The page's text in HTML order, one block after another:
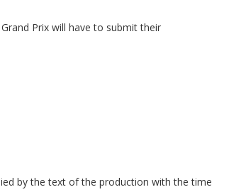
Prix will have to submit their
by the text of the production with the time